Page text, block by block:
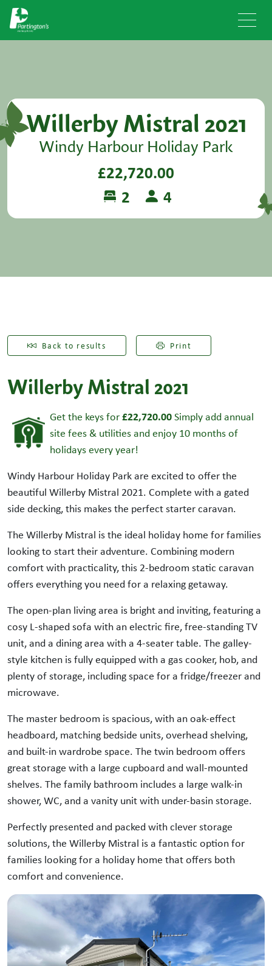
Willerby Mistral 2021
Windy Harbour Holiday Park
£22,720.00
2
4
Back to results Print
Willerby Mistral 2021
Get the keys for£22,720.00Simply add annual
site fees & utilities and enjoy 10 months of
holidays every year!
Windy Harbour Holiday Park are excited to offer the
beautiful Willerby Mistral 2021. Complete with a gated
side decking, this makes the perfect starter caravan.
The Willerby Mistral is the ideal holiday home for families
looking to start their adventure. Combining modern
comfort with practicality, this 2-bedroom static caravan
offers everything you need for a relaxing getaway.
The open-plan living area is bright and inviting, featuring a
cosy L-shaped sofa with an electric fire, free-standing TV
unit, and a dining area with a 4-seater table. The galley-
style kitchen is fully equipped with a gas cooker, hob, and
plenty of storage, including space for a fridge/freezer and
microwave.
The master bedroom is spacious, with an oak-effect
headboard, matching bedside units, overhead shelving,
and built-in wardrobe space. The twin bedroom offers
great storage with a large cupboard and wall-mounted
shelves. The family bathroom includes a large walk-in
shower, WC, and a vanity unit with under-basin storage.
Perfectly presented and packed with clever storage
solutions, the Willerby Mistral is a fantastic option for
families looking for a holiday home that offers both
comfort and convenience.